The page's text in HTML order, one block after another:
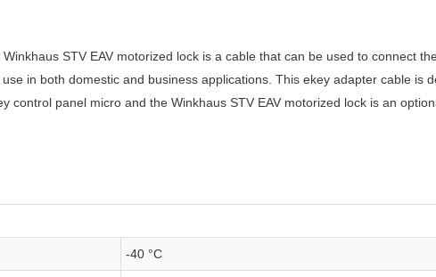
STV EAV motorized lock is a cable that can be used to connect
in both domestic and business applications. This ekey adapter cable is
panel micro and the Winkhaus STV EAV motorized lock is an
-40 °C